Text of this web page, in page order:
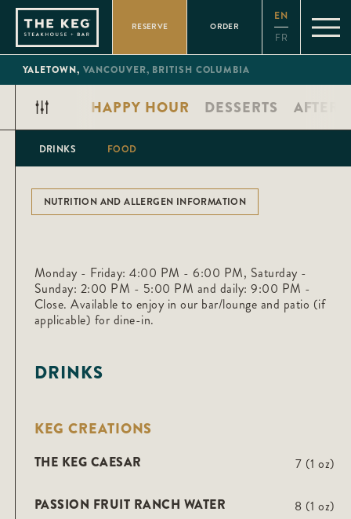
Please
note:
website
includes
RESERVE ORDER
EN
FR
YALETOWN, VANCOUVER, BRITISH COLUMBIA
PLATES HAPPY HOUR DESSERTS
DRINKS FOOD
NUTRITION AND ALLERGEN INFORMATION
Monday - Friday: 4:00 PM - 6:00 PM, Saturday -
Sunday: 2:00 PM - 5:00 PM and daily: 9:00 PM -
Close. Available to enjoy in our bar/lounge and patio (if
applicable) for dine-in.
DRINKS
KEG CREATIONS
THE KEG CAESAR 7 (1 oz)
PASSION FRUIT RANCH WATER 8 (1 oz)